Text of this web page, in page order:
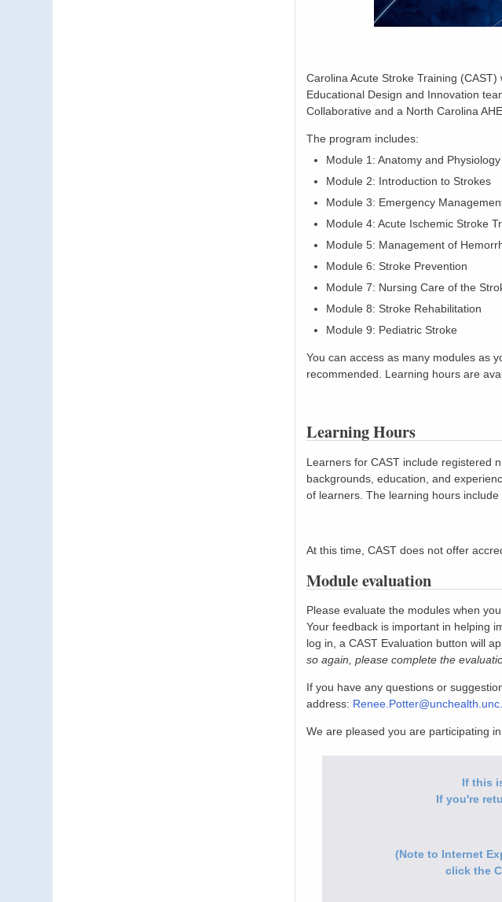
Carolina Acute Stroke Training
Educational Design and Innovation
Collaborative and a North Carolina
The program includes:
Module 1: Anatomy and Physiology
Module 2: Introduction to Strokes
Module 3: Emergency
Module 4: Acute Ischemic Stroke
Module 5: Management of
Module 6: Stroke Prevention
Module 7: Nursing Care of the
Module 8: Stroke Rehabilitation
Module 9: Pediatric Stroke
You can access as many modules as
recommended. Learning hours are
Learning Hours
Learners for CAST include registered
backgrounds, education, and
of learners. The learning hours
At this time, CAST does not offer
Module evaluation
Please evaluate the modules when
Your feedback is important in helping
log in, a CAST Evaluation button will
so again, please complete the
If you have any questions or
address:
We are pleased you are participating
If this
If you're
(Note to Internet
click the